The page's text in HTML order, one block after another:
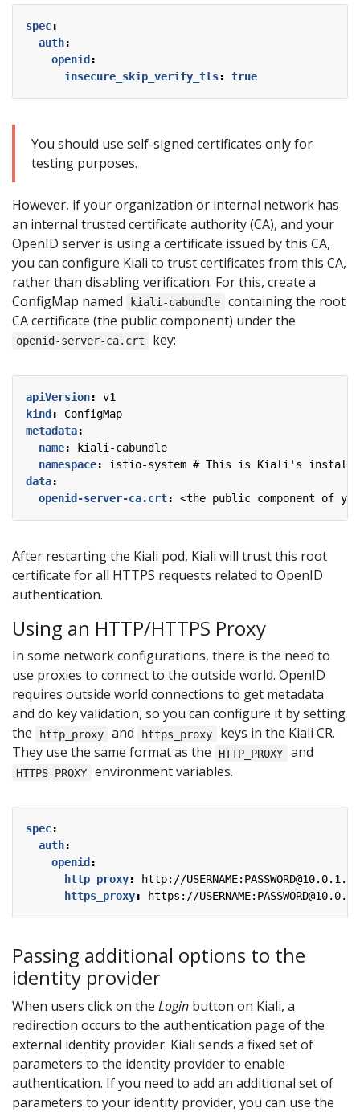
spec:
auth:
openid :
insecure_skip_verify_tls: true
You should use self-signed certificates only for
testing purposes.
However, if your organization or internal network has
an internal trusted certificate authority (CA), and your
OpenID server is using a certificate issued by this CA,
you can configure Kiali to trust certificates from this CA,
rather than disabling verification. For this, create a
ConfigMap named
kiali-cabundle
containing the root
CA certificate (the public component) under the
openid-server-ca.crt key:
apiVersion:
v1
kind :
ConfigMap
metadata:
name:
kiali-cabundle
namespace:
istio-system # This is Kiali's install
data:
openid-server-ca.crt: <the public component of
After restarting the Kiali pod, Kiali will trust this root
certificate for all HTTPS requests related to OpenID
authentication.
Using an HTTP/HTTPS Proxy
In some network configurations, there is the need to
use proxies to connect to the outside world. OpenID
requires outside world connections to get metadata
and do key validation, so you can configure it by setting
the
http_proxy and https_proxy
keys in the Kiali CR.
They use the same format as the
HTTP_PROXY and
HTTPS_PROXY environment variables.
spec:
auth:
openid :
http_proxy:
http://
https_proxy: https://
Passing additional options to the
identity provider
When users click on the Login button on Kiali, a
redirection occurs to the authentication page of the
external identity provider. Kiali sends a fixed set of
parameters to the identity provider to enable
authentication. If you need to add an additional set of
parameters to your identity provider, you can use the